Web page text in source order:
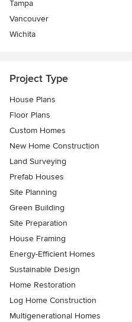
Tampa
Vancouver
Wichita
Project Type
House Plans
Floor Plans
Custom Homes
New Home Construction
Land Surveying
Prefab Houses
Site Planning
Green Building
Site Preparation
House Framing
Energy-Efficient Homes
Sustainable Design
Home Restoration
Log Home Construction
Multigenerational Homes